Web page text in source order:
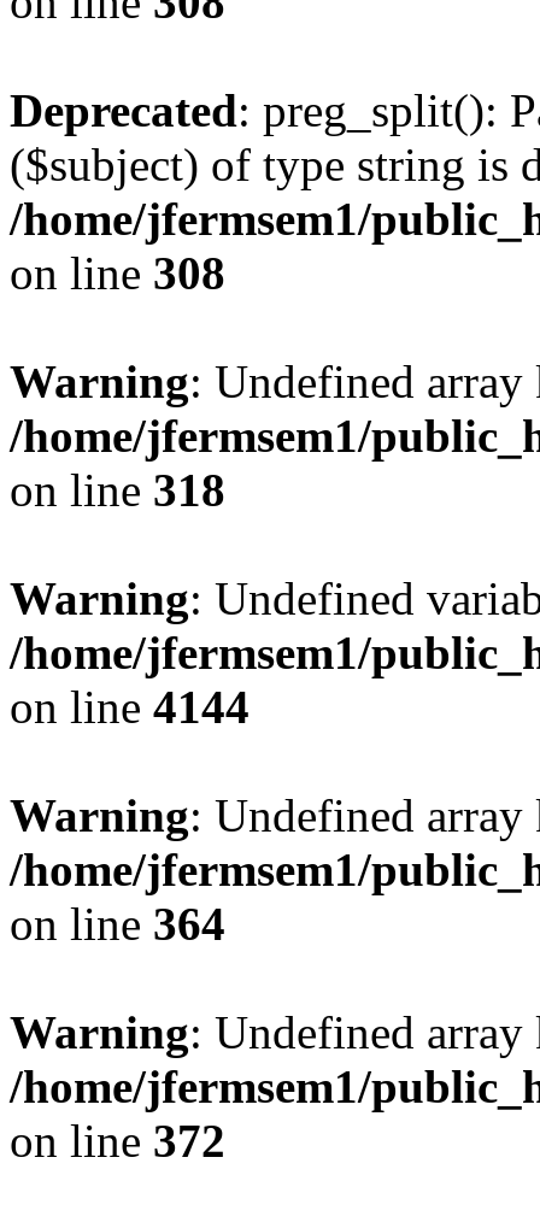
Deprecated: preg_split():
($subject) of type string is
/home/jfermsem1/
on line 308
Warning: Undefined
/home/jfermsem1/
on line 318
Warning: Undefined
/home/jfermsem1/
on line 4144
Warning: Undefined
/home/jfermsem1/
on line 364
Warning: Undefined
/home/jfermsem1/
on line 372